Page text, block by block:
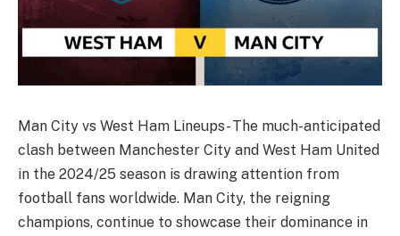
Man City vs West Ham Lineups- The much-anticipated
clash between Manchester City and West Ham United
in the 2024/25 season is drawing attention from
football fans worldwide. Man City, the reigning
champions, continue to showcase their dominance in